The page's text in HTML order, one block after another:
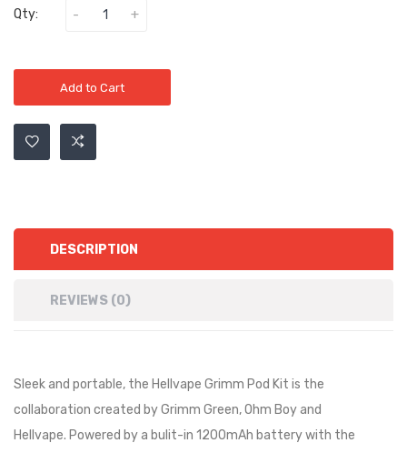
Qty:
Add to Cart
DESCRIPTION
REVIEWS (0)
Sleek and portable, the Hellvape Grimm Pod Kit is the
collaboration created by Grimm Green, Ohm Boy and
Hellvape. Powered by a bulit-in 1200mAh battery with the